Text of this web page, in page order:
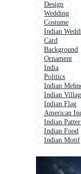
Design
Wedding
Costume
Indian
Card
Background
Ornament
India
Politics
Indian
Indian
Indian Flag
American
Indian
Indian Food
Indian Motif